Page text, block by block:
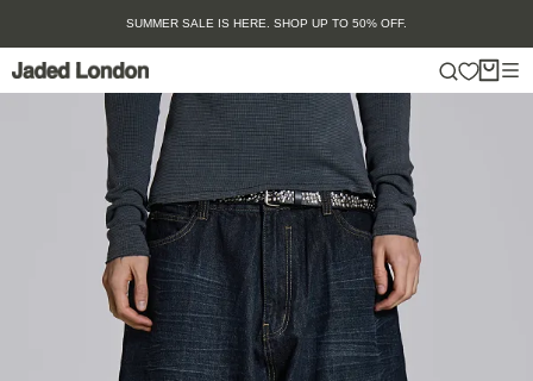
content
SUMMER SALE IS HERE. SHOP UP TO 50% OFF.